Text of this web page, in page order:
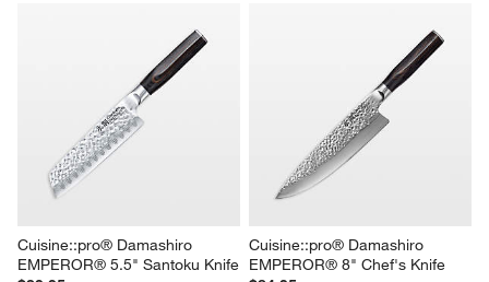
Cuisine::pro® Damashiro
EMPEROR® 5.5" Santoku Knife
Cuisine::pro® Damashiro
EMPEROR® 8" Chef's Knife